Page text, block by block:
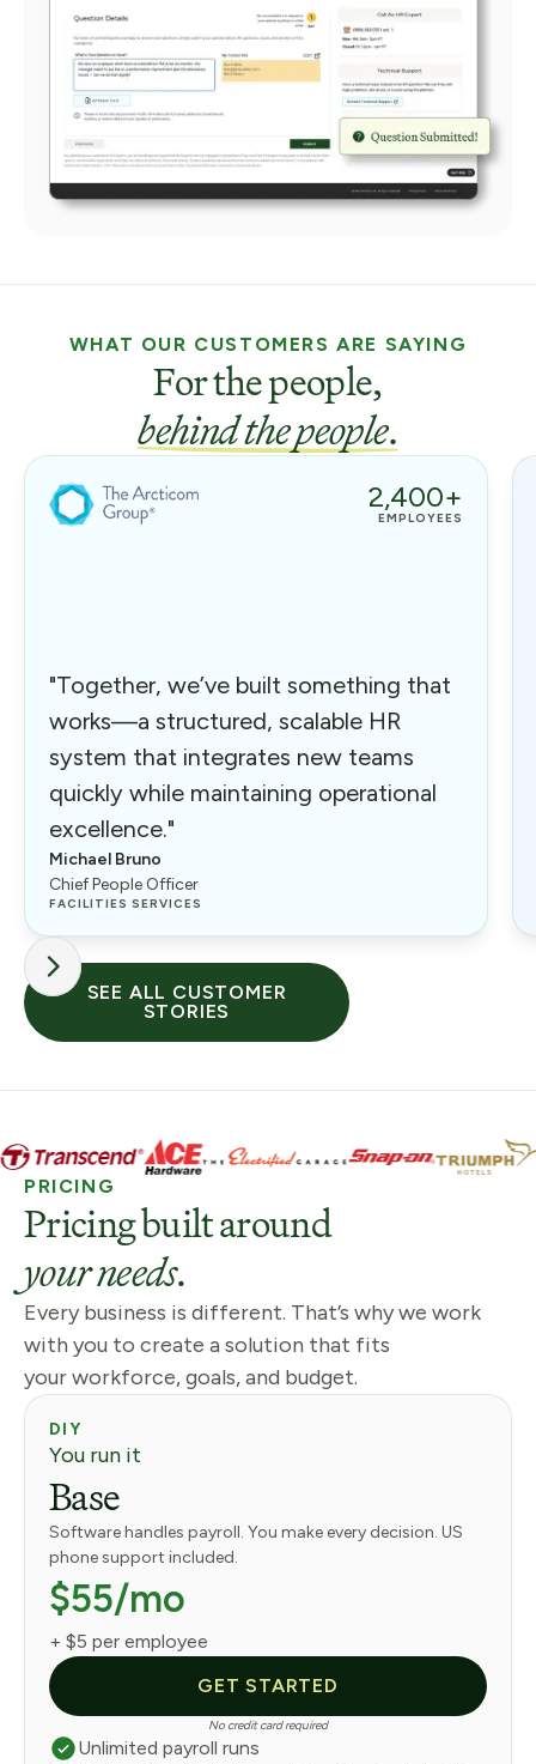
WHAT OUR CUSTOMERS ARE SAYING
For the people,
behind the people.
2,400+
EMPLOYEES
"Together, we’ve built something that
works—a structured, scalable HR
system that integrates new teams
quickly while maintaining operational
excellence."
Michael Bruno
Chief People Officer
FACILITIES SERVICES
SEE ALL CUSTOMER
STORIES
PRICING
Pricing built around
your needs.
Every business is different. That’s why we work
with you to create a solution that fits
your workforce, goals, and budget.
DIY
You run it
Base
Software handles payroll. You make every decision. US
phone support included.
$55/mo
+ $5 per employee
GET STARTED
No credit card required
Unlimited payroll runs